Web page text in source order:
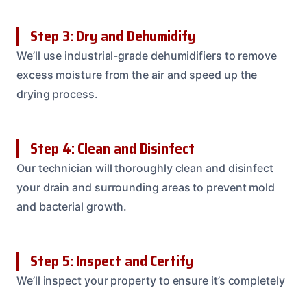
Step 3: Dry and Dehumidify
We’ll use industrial-grade dehumidifiers to remove
excess moisture from the air and speed up the
drying process.
Step 4: Clean and Disinfect
Our technician will thoroughly clean and disinfect
your drain and surrounding areas to prevent mold
and bacterial growth.
Step 5: Inspect and Certify
We’ll inspect your property to ensure it’s completely